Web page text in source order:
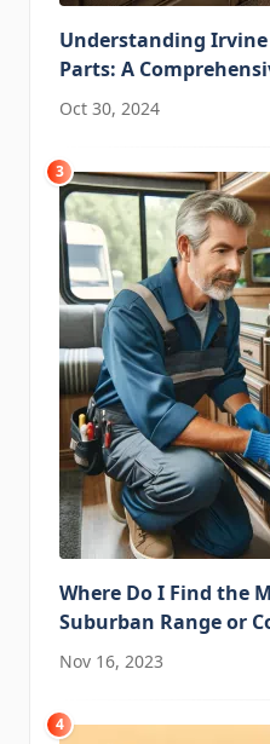
Understanding
Parts: A
Oct 30, 2024
3
Where Do I Find the
Suburban Range or
Nov 16, 2023
4